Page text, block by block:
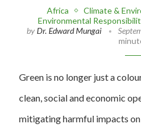
Africa Climate &
Environmental
byDr. Edward Mungai
Green is no longer just a
clean, social and economic
mitigating harmful impacts